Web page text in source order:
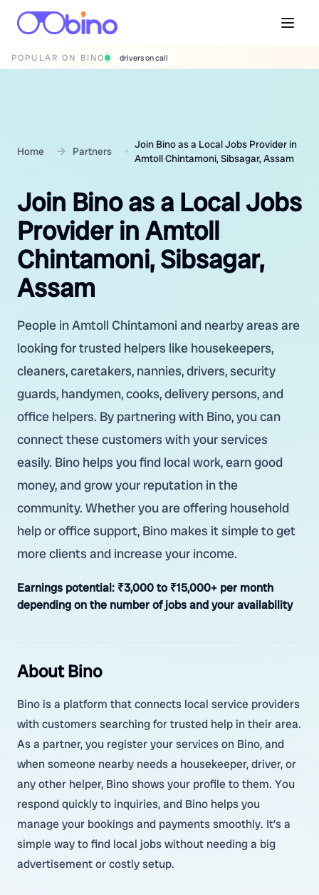
POPULAR ON BINO wedding photographers
Home Partners
Join Bino as a Local Jobs Provider in
Amtoll Chintamoni, Sibsagar, Assam
Join Bino as a Local Jobs
Provider in Amtoll
Chintamoni, Sibsagar,
Assam
People in Amtoll Chintamoni and nearby areas are
looking for trusted helpers like housekeepers,
cleaners, caretakers, nannies, drivers, security
guards, handymen, cooks, delivery persons, and
office helpers. By partnering with Bino, you can
connect these customers with your services
easily. Bino helps you find local work, earn good
money, and grow your reputation in the
community. Whether you are offering household
help or office support, Bino makes it simple to get
more clients and increase your income.
Earnings potential: ₹3,000 to ₹15,000+ per month
depending on the number of jobs and your availability
About Bino
Bino is a platform that connects local service providers
with customers searching for trusted help in their area.
As a partner, you register your services on Bino, and
when someone nearby needs a housekeeper, driver, or
any other helper, Bino shows your profile to them. You
respond quickly to inquiries, and Bino helps you
manage your bookings and payments smoothly. It’s a
simple way to find local jobs without needing a big
advertisement or costly setup.